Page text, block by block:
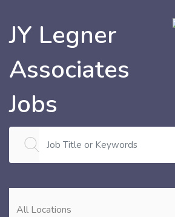
JY Legner
Associates
Jobs
All Locations